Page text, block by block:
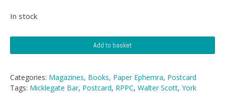
In stock
-
Bar,
York
quantity
Add to basket
Categories: Magazines, Books, Paper Ephemra, Postcard
Tags: Micklegate Bar, Postcard, RPPC, Walter Scott, York